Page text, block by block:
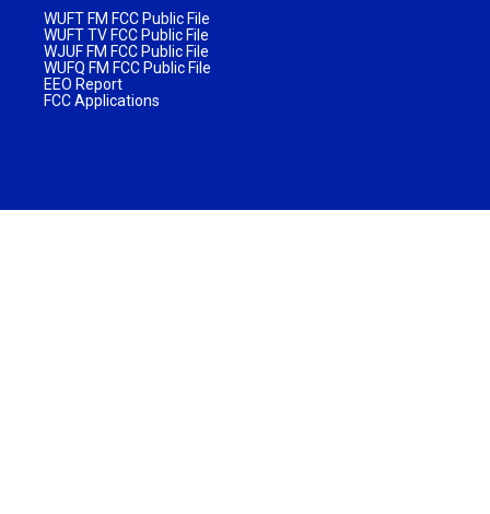
WUFT FM FCC Public File
WUFT TV FCC Public File
WJUF FM FCC Public File
WUFQ FM FCC Public File
EEO Report
FCC Applications